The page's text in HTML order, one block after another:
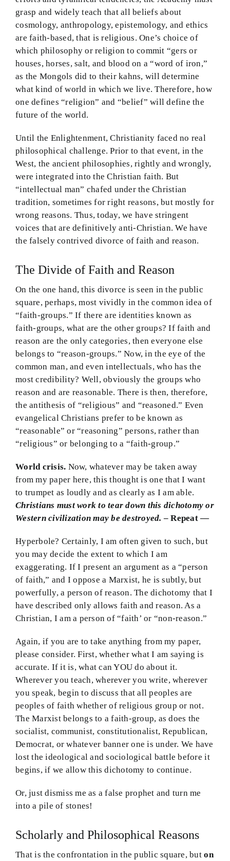
grasp and widely teach that all beliefs about
cosmology, anthropology, epistemology, and ethics
are faith-based, that is religious. One’s choice of
which philosophy or religion to commit “gers or
houses, horses, salt, and blood on a “word of iron,”
as the Mongols did to their kahns, will determine
what kind of world in which we live. Therefore, how
one defines “religion” and “belief” will define the
future of the world.
Until the Enlightenment, Christianity faced no real
philosophical challenge. Prior to that event, in the
West, the ancient philosophies, rightly and wrongly,
were integrated into the Christian faith. But
“intellectual man” chafed under the Christian
tradition, sometimes for right reasons, but mostly for
wrong reasons. Thus, today, we have stringent
voices that are definitively anti-Christian. We have
the falsely contrived divorce of faith and reason.
The Divide of Faith and Reason
On the one hand, this divorce is seen in the public
square, perhaps, most vividly in the common idea of
“faith-groups.” If there are identities known as
faith-groups, what are the other groups? If faith and
reason are the only categories, then everyone else
belongs to “reason-groups.” Now, in the eye of the
common man, and even intellectuals, who has the
most credibility? Well, obviously the groups who
reason and are reasonable. There is then, therefore,
the antithesis of “religious” and “reasoned.” Even
evangelical Christians prefer to be known as
“reasonable” or “reasoning” persons, rather than
“religious” or belonging to a “faith-group.”
World crisis. Now, whatever may be taken away
from my paper here, this thought is one that I want
to trumpet as loudly and as clearly as I am able.
Christians must work to tear down this dichotomy or
Western civilization may be destroyed. – Repeat —
Hyperbole? Certainly, I am often given to such, but
you may decide the extent to which I am
exaggerating. If I present an argument as a “person
of faith,” and I oppose a Marxist, he is subtly, but
powerfully, a person of reason. The dichotomy that I
have described only allows faith and reason. As a
Christian, I am a person of “faith’ or “non-reason.”
Again, if you are to take anything from my paper,
please consider. First, whether what I am saying is
accurate. If it is, what can YOU do about it.
Wherever you teach, wherever you write, wherever
you speak, begin to discuss that all peoples are
peoples of faith whether of religious group or not.
The Marxist belongs to a faith-group, as does the
socialist, communist, constitutionalist, Republican,
Democrat, or whatever banner one is under. We have
lost the ideological and sociological battle before it
begins, if we allow this dichotomy to continue.
Or, just dismiss me as a false prophet and turn me
into a pile of stones!
Scholarly and Philosophical Reasons
That is the confrontation in the public square, buton